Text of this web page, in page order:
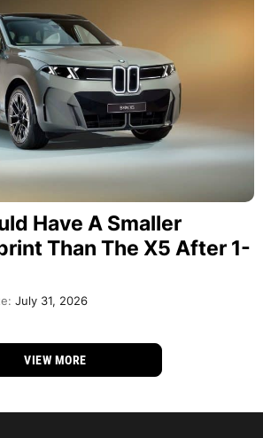
Have A Smaller
Than The X5 After 1-
July 31, 2026
VIEW MORE